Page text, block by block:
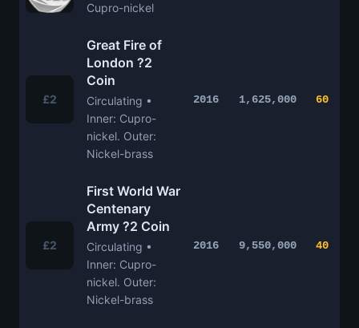
Cupro-nickel
£2
Great Fire of
London ?2
Coin
Circulating •
Inner: Cupro-
nickel. Outer:
Nickel-brass
2016 1,625,000 60
£2
First World War
Centenary
Army ?2 Coin
Circulating •
Inner: Cupro-
nickel. Outer:
Nickel-brass
2016 9,550,000 40